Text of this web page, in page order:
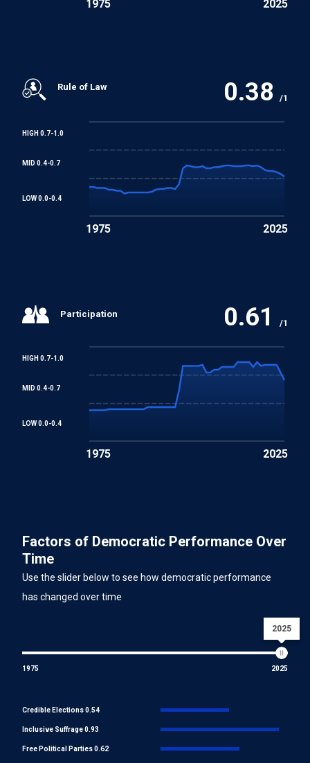
1975 2025
Rule of Law 0.38 /1
HIGH 0.7-1.0
MID 0.4-0.7
LOW 0.0-0.4
1975 2025
Participation 0.61 /1
HIGH 0.7-1.0
MID 0.4-0.7
LOW 0.0-0.4
1975 2025
Factors of Democratic Performance Over
Time
Use the slider below to see how democratic performance
has changed over time
2025
1975 2025
Credible Elections 0.54
Inclusive Suffrage 0.93
Free Political Parties 0.62